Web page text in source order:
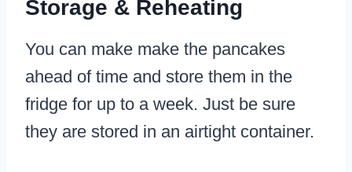
Storage & Reheating
You can make make the pancakes
ahead of time and store them in the
fridge for up to a week. Just be sure
they are stored in an airtight container.